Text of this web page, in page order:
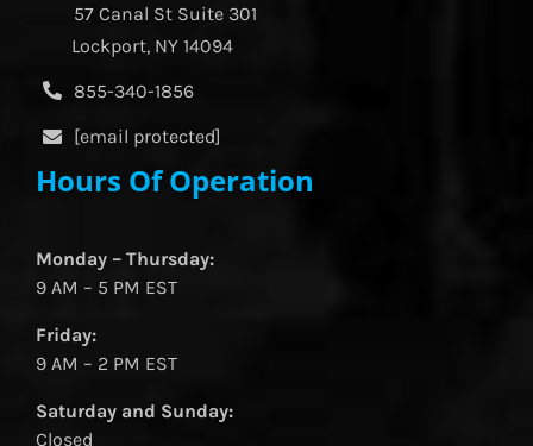
57 Canal St Suite 301
Lockport, NY 14094
855-340-1856
[email protected]
Hours Of Operation
Monday – Thursday:
9 AM – 5 PM EST
Friday:
9 AM – 2 PM EST
Saturday and Sunday:
Closed